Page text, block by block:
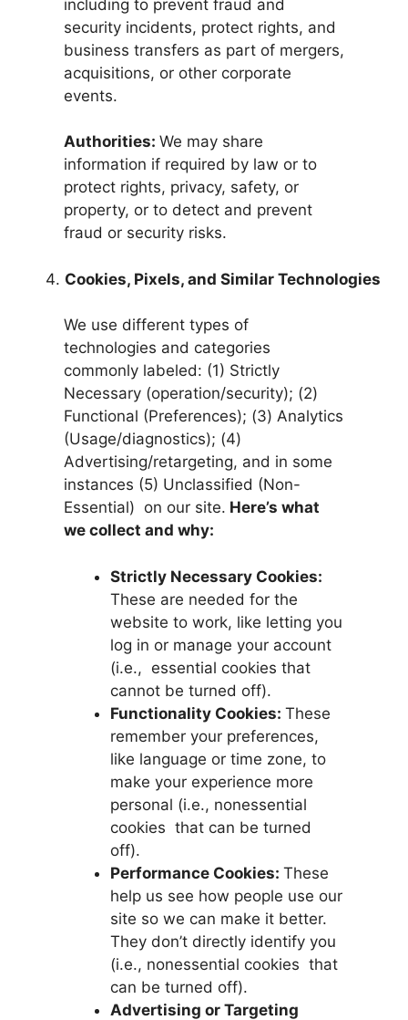
including to prevent fraud and
security incidents, protect rights, and
business transfers as part of mergers,
acquisitions, or other corporate
events.
Authorities: We may share
information if required by law or to
protect rights, privacy, safety, or
property, or to detect and prevent
fraud or security risks.
Cookies, Pixels, and Similar Technologies
We use different types of
technologies and categories
commonly labeled: (1) Strictly
Necessary (operation/security); (2)
Functional (Preferences); (3) Analytics
(Usage/diagnostics); (4)
Advertising/retargeting, and in some
instances (5) Unclassified (Non-
Essential) on our site. Here’s what
we collect and why:
Strictly Necessary Cookies:
These are needed for the
website to work, like letting you
log in or manage your account
(i.e., essential cookies that
cannot be turned off).
Functionality Cookies: These
remember your preferences,
like language or time zone, to
make your experience more
personal (i.e., nonessential
cookies that can be turned
off).
Performance Cookies: These
help us see how people use our
site so we can make it better.
They don’t directly identify you
(i.e., nonessential cookies that
can be turned off).
Advertising or Targeting